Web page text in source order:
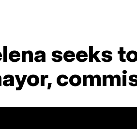
seeks